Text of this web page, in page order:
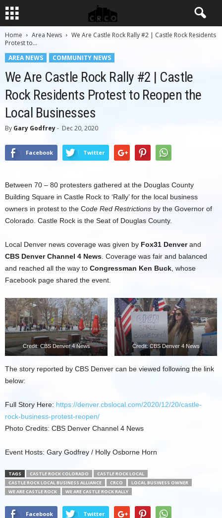
Home Area News
We Are Castle Rock Rally #2 | Castle Rock Residents
Protest to...
AREA NEWS
COMMUNITY NEWS
We Are Castle Rock Rally #2 | Castle
Rock Residents Protest to Reopen the
Local Businesses
By Gary Godfrey- Dec 20, 2020
Facebook Twitter
Between 70 – 80 protesters gathered at the Douglas County
Building Square in Castle Rock to ‘Rally’ for the local business
owners in protest to the Code Red Restrictions by the Governor of
Colorado. Castle Rock is the Seat of Douglas County.
Local Denver news coverage was given by Fox31 Denverand
CBS Denver Channel 4 News . Coverage was fair and balanced
and reached all the way to Congressman Ken Buck , whose
Facebook page shared the event.
Credit: CBS Denver 4 News Credit: CBS Denver 4 News
The story reported by CBS Denver can be viewed following the link
below:
Full Story Here: https://denver.cbslocal.com/2020/12/20/castle-
rock-business-protest-reopen/
Photo Credits: CBS Denver Channel 4 News
Event Hosts: Gary Godfrey / Holly Osborne Horn
TAGS CASTLE ROCK COLORADO
CASTLE ROCK LOCAL
CASTLE ROCK LOCAL BUSINESS ALLIANCE
CRCO
LOCAL BUSINESS OWNER
WE ARE CASTLE ROCK
WE ARE CASTLE ROCK RALLY
Facebook Twitter